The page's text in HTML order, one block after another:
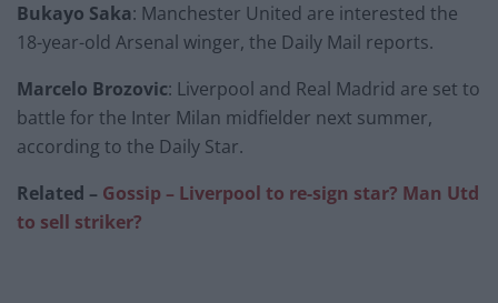
Bukayo Saka: Manchester United are interested the
18-year-old Arsenal winger, the Daily Mail reports.
Marcelo Brozovic: Liverpool and Real Madrid are set to
battle for the Inter Milan midfielder next summer,
according to the Daily Star.
Related – Gossip – Liverpool to re-sign star? Man Utd
to sell striker?